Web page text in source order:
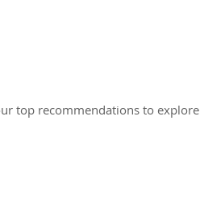
top recommendations to explore